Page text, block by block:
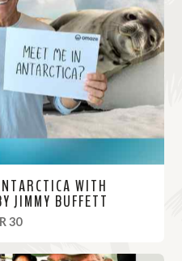
WITH
JIMMY BUFFETT
30, 2022